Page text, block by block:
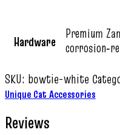
Hardware
Premium
SKU: bowtie-white
Unique Cat Accessories
Reviews